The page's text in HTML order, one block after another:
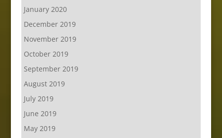
January 2020
December 2019
November 2019
October 2019
September 2019
August 2019
July 2019
June 2019
May 2019